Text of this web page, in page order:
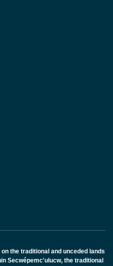
the traditional and unceded lands
Secwépemc'ulucw, the traditional